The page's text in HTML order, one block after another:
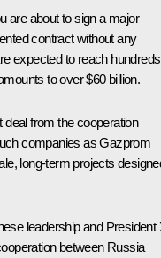
are about to sign a major
contract without any
expected to reach hundreds
to over $60 billion.
deal from the cooperation
companies as Gazprom
long-term projects
leadership and President
between Russia